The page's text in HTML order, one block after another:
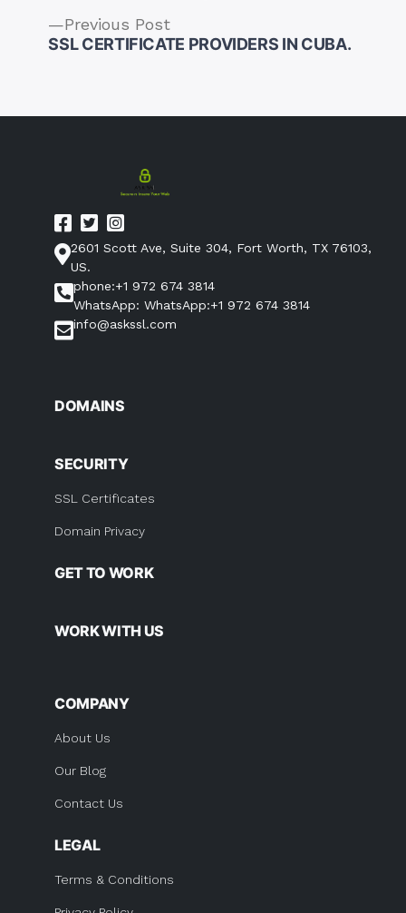
Post
Previous PostPrevious
post:
SSL CERTIFICATE PROVIDERS IN CUBA.
2601 Scott Ave, Suite 304, Fort Worth, TX 76103,
US.
phone:+1 972 674 3814
WhatsApp: WhatsApp:+1 972 674 3814
info@askssl.com
DOMAINS
SECURITY
SSL Certificates
Domain Privacy
GET TO WORK
WORK WITH US
COMPANY
About Us
Our Blog
Contact Us
LEGAL
Terms & Conditions